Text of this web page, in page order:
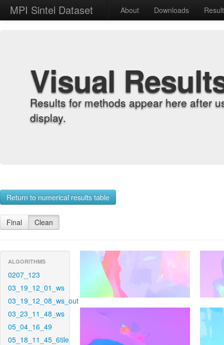
MPI Sintel Dataset About Downloads
Visual
Results for methods appear here after
display.
Return to numerical results table
Final Clean
ALGORITHMS
0207_123
03_19_12_01_ws
03_19_12_08_ws_out
03_23_11_48_ws
05_04_16_49
05_18_11_45_6tile